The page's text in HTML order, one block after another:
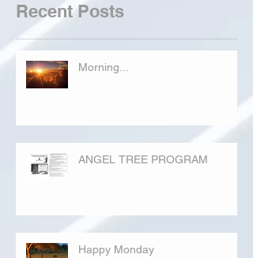
Recent Posts
Morning...
ANGEL TREE PROGRAM
Happy Monday